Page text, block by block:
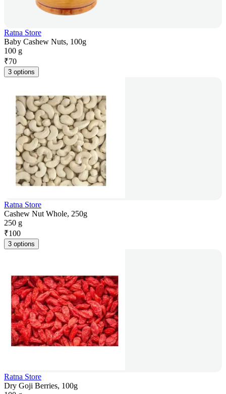
Ratna Store
Baby Cashew Nuts, 100g
100 g
₹70
3 options
Ratna Store
Cashew Nut Whole, 250g
250 g
₹100
3 options
Ratna Store
Dry Goji Berries, 100g